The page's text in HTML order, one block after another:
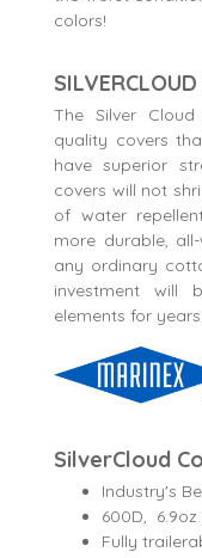
colors!
The Silver
quality covers
have superior
covers will not
of water
more durable,
any ordinary
investment will
elements for
SilverCloud
Industry's
600D,
Fully